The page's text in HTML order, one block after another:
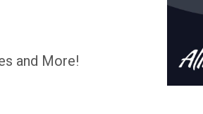
and More!